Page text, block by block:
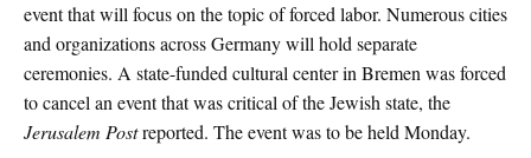
event that will focus on the topic of forced labor. Numerous cities
and organizations across Germany will hold separate
ceremonies. A state-funded cultural center in Bremen was forced
to cancel an event that was critical of the Jewish state, the
Jerusalem Postreported. The event was to be held Monday.